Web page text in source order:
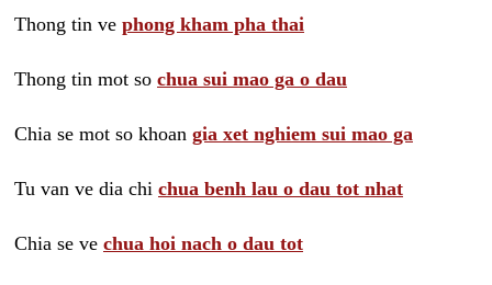
Thong tin ve phong kham pha thai
Thong tin mot so chua sui mao ga o dau
Chia se mot so khoan gia xet nghiem sui mao ga
Tu van ve dia chi chua benh lau o dau tot nhat
Chia se ve chua hoi nach o dau tot